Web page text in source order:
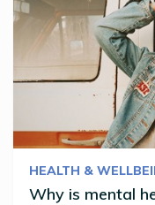
HEALTH &
Why is mental